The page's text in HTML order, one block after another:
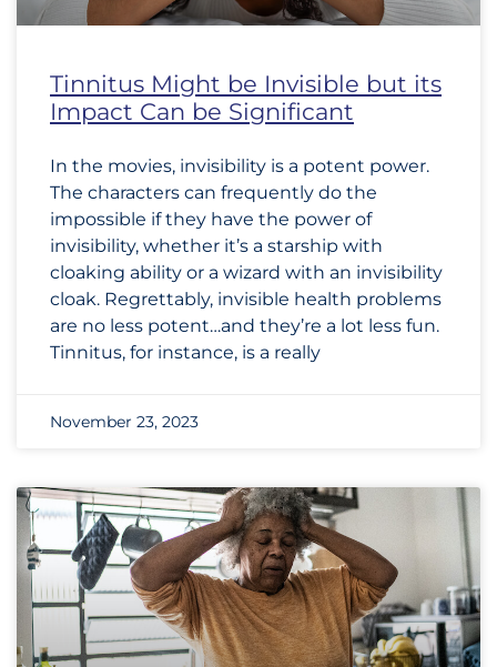
Tinnitus Might be Invisible but its
Impact Can be Significant
In the movies, invisibility is a potent power.
The characters can frequently do the
impossible if they have the power of
invisibility, whether it’s a starship with
cloaking ability or a wizard with an invisibility
cloak. Regrettably, invisible health problems
are no less potent…and they’re a lot less fun.
Tinnitus, for instance, is a really
November 23, 2023